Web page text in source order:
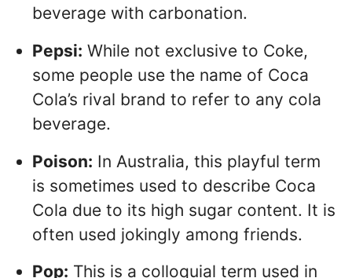
beverage with carbonation.
Pepsi: While not exclusive to Coke,
some people use the name of Coca
Cola’s rival brand to refer to any cola
beverage.
Poison: In Australia, this playful term
is sometimes used to describe Coca
Cola due to its high sugar content. It is
often used jokingly among friends.
Pop: This is a colloquial term used in